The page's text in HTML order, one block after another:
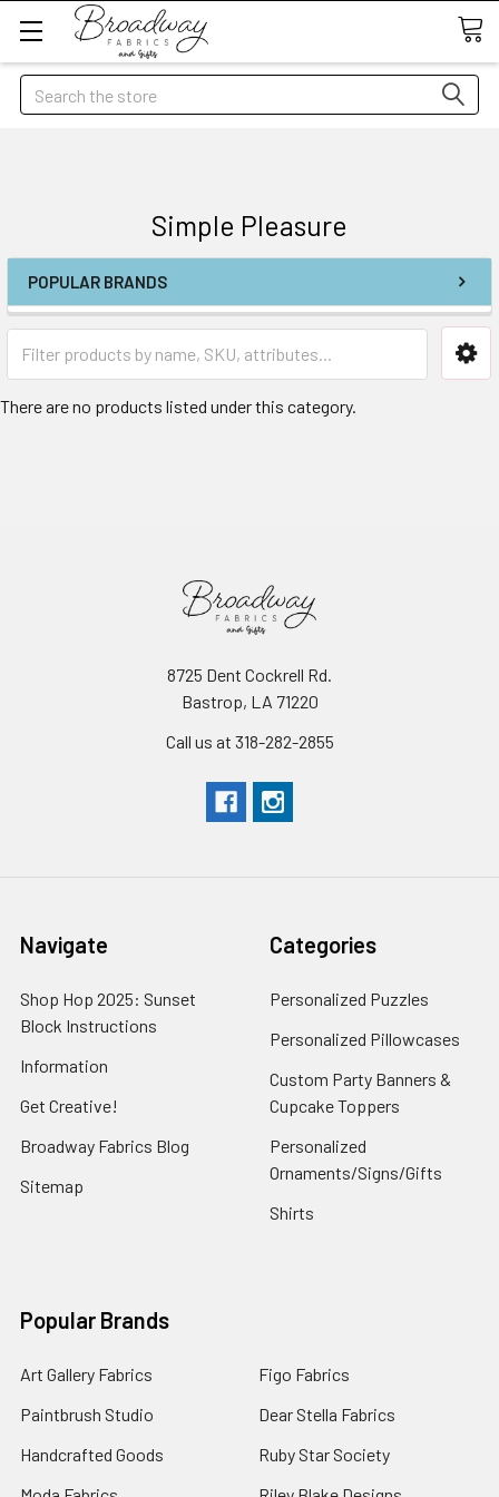
Search
Simple Pleasure
POPULAR BRANDS
There are no products listed under this category.
8725 Dent Cockrell Rd.
Bastrop, LA 71220
Call us at 318-282-2855
Navigate
Shop Hop 2025: Sunset
Block Instructions
Information
Get Creative!
Broadway Fabrics Blog
Sitemap
Categories
Personalized Puzzles
Personalized Pillowcases
Custom Party Banners &
Cupcake Toppers
Personalized
Ornaments/Signs/Gifts
Shirts
Popular Brands
Art Gallery Fabrics
Paintbrush Studio
Handcrafted Goods
Figo Fabrics
Dear Stella Fabrics
Ruby Star Society